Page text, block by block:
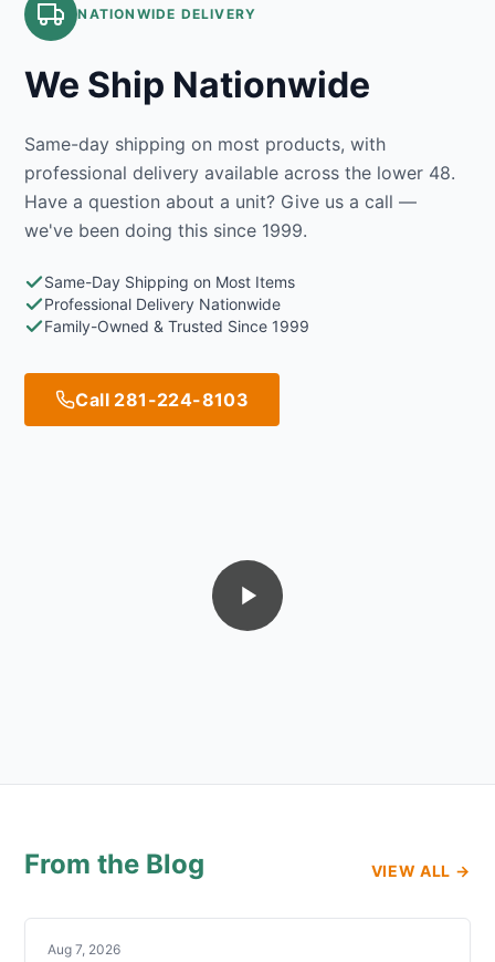
NATIONWIDE DELIVERY
We Ship Nationwide
Same-day shipping on most products, with
professional delivery available across the lower 48.
Have a question about a unit? Give us a call —
we've been doing this since 1999.
Same-Day Shipping on Most Items
Professional Delivery Nationwide
Family-Owned & Trusted Since 1999
Call 281-224-8103
From the Blog VIEW ALL →
Aug 7, 2026